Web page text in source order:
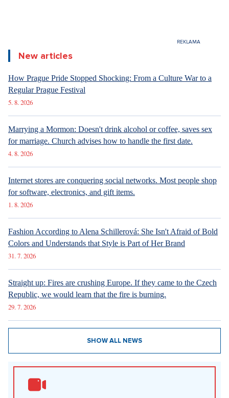
New articles
How Prague Pride Stopped Shocking: From a Culture War to a
Regular Prague Festival
5. 8. 2026
Marrying a Mormon: Doesn't drink alcohol or coffee, saves sex
for marriage. Church advises how to handle the first date.
4. 8. 2026
Internet stores are conquering social networks. Most people shop
for software, electronics, and gift items.
1. 8. 2026
Fashion According to Alena Schillerová: She Isn't Afraid of Bold
Colors and Understands that Style is Part of Her Brand
31. 7. 2026
Straight up: Fires are crushing Europe. If they came to the Czech
Republic, we would learn that the fire is burning.
29. 7. 2026
SHOW ALL NEWS